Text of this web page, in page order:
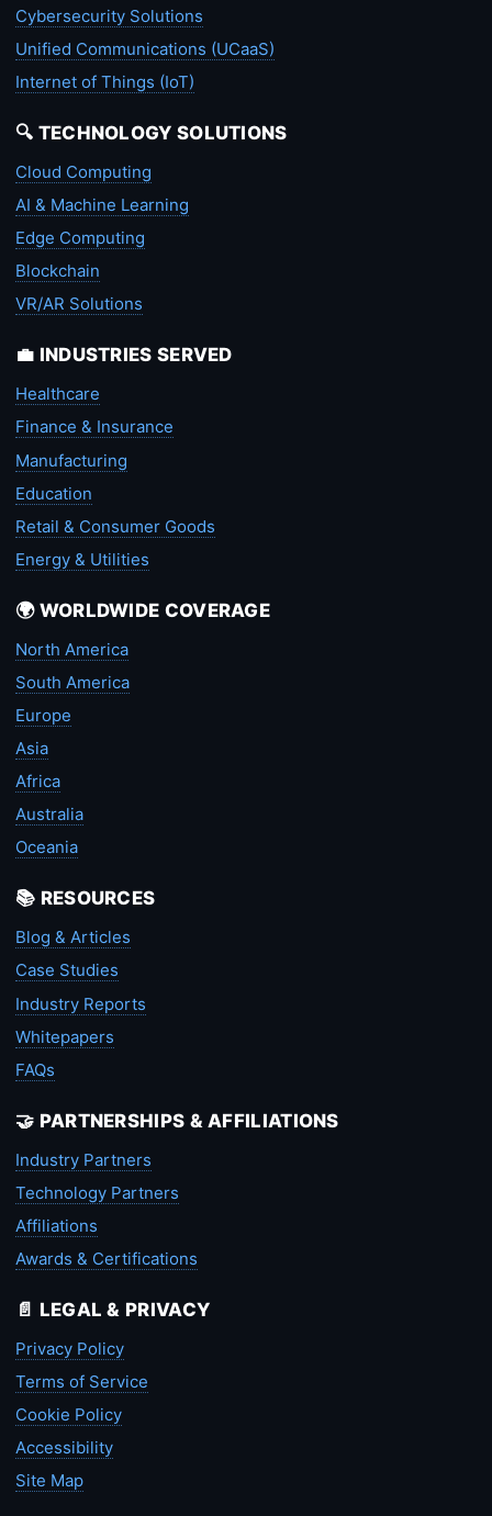
Cybersecurity Solutions
Unified Communications (UCaaS)
Internet of Things (IoT)
🔍 TECHNOLOGY SOLUTIONS
Cloud Computing
AI & Machine Learning
Edge Computing
Blockchain
VR/AR Solutions
💼 INDUSTRIES SERVED
Healthcare
Finance & Insurance
Manufacturing
Education
Retail & Consumer Goods
Energy & Utilities
🌍 WORLDWIDE COVERAGE
North America
South America
Europe
Asia
Africa
Australia
Oceania
📚 RESOURCES
Blog & Articles
Case Studies
Industry Reports
Whitepapers
FAQs
🤝 PARTNERSHIPS & AFFILIATIONS
Industry Partners
Technology Partners
Affiliations
Awards & Certifications
📄 LEGAL & PRIVACY
Privacy Policy
Terms of Service
Cookie Policy
Accessibility
Site Map